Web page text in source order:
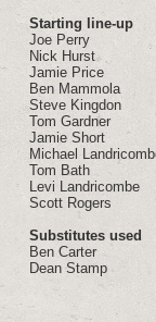
Starting line-up
Joe Perry
Nick Hurst
Jamie Price
Ben Mammola
Steve Kingdon
Tom Gardner
Jamie Short
Michael
Tom Bath
Levi Landricombe
Scott Rogers
Substitutes used
Ben Carter
Dean Stamp